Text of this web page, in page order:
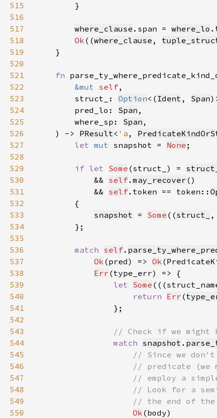
515
516
517
where_clause .span = where_lo .
518
Ok ((where_clause ,
519
520
521
fn
522
&mut self
523
        struct_:
Option<( Ident , Span
524
        pred_lo:
Span
525
        where_sp:
Span
526
    ) ->
PResult< 'a ,
527
let mut snapshot = None
528
529
if let Some (struct_) =
530
            &&
self. may_recover
531
            &&
self.token == token::
532
533
snapshot = Some ((struct_
534
535
536
match self.
537
Ok (pred) => Ok
538
Err
539
let Some
540
return Err (
541
542
543
544
match snapshot .
545
546
547
548
549
550
Ok